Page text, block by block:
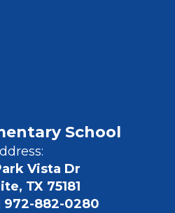
School
Vista Dr
TX 75181
972-882-0280